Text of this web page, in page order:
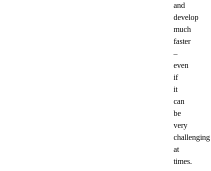
and
develop
much
faster
–
even
if
it
can
be
very
challenging
at
times.